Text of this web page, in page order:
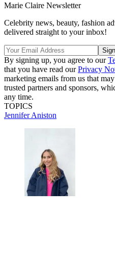
Marie Claire Newsletter
Celebrity news, beauty, fashion
delivered straight to your inbox!
By signing up, you agree to our
that you have read ourPrivacy
marketing emails from us that
trusted partners and sponsors,
any time.
TOPICS
Jennifer Aniston